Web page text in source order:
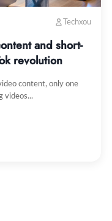
Techxou
and short-
revolution
content, only one
videos...